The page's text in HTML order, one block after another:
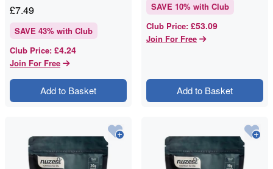
£7.49
SAVE 43% with Club
Club Price: £4.24
Join For Free
Add to Basket
SAVE 10% with Club
Club Price: £53.09
Join For Free
Add to Basket